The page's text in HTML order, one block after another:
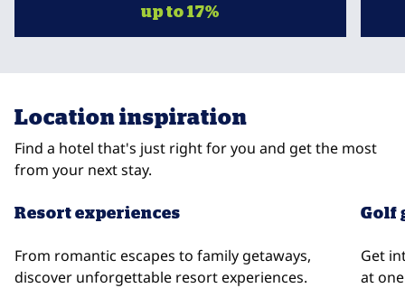
up to 17%
Location inspiration
Find a hotel that's just right for you and get the most
from your next stay.
Resort experiences
From romantic escapes to family getaways,
discover unforgettable resort experiences.
Golf
Get
at